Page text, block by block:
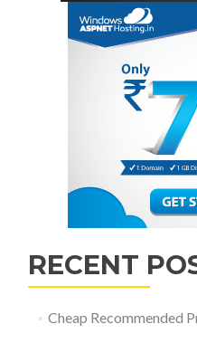
RECENT
Cheap Recommended